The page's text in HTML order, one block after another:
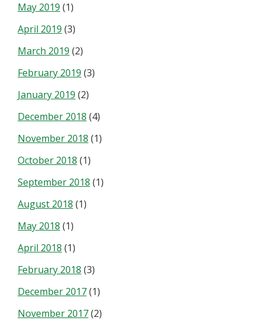
May 2019 (1)
April 2019 (3)
March 2019 (2)
February 2019 (3)
January 2019 (2)
December 2018 (4)
November 2018 (1)
October 2018 (1)
September 2018 (1)
August 2018 (1)
May 2018 (1)
April 2018 (1)
February 2018 (3)
December 2017(1)
November 2017(2)